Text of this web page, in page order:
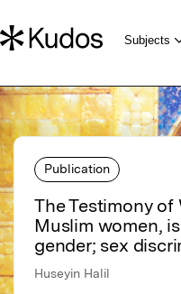
Publication
The Testimony of
Muslim women,
gender; sex
Huseyin Halil